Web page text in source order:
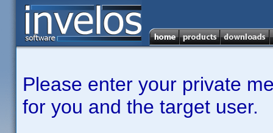
Please enter your private
for you and the target user.